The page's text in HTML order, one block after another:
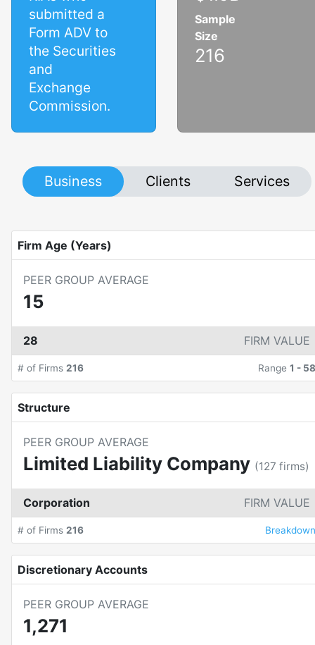
submitted a
Form ADV to
the Securities
and
Exchange
Commission.
Sample
Size
216
Business Clients Services
Firm Age (Years)
PEER GROUP AVERAGE
15
28 FIRM VALUE
# of Firms 216 Range 1 - 58
Structure
PEER GROUP AVERAGE
Limited Liability Company (127 firms)
Corporation FIRM VALUE
# of Firms 216 Breakdown
Discretionary Accounts
PEER GROUP AVERAGE
1,271